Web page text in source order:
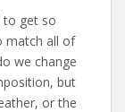
to get so
match all of
we change
but
or the